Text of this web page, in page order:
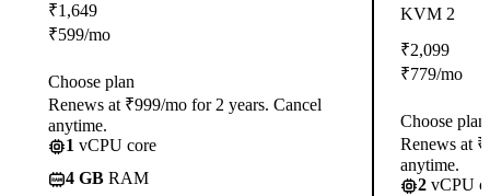
₹1,649
₹599/mo
Choose plan
Renews at ₹999/mo for 2 years. Cancel
anytime.
1 vCPU core
4 GB RAM
KVM 2
₹2,099
₹779/mo
Choose plan
Renews at
anytime.
2 vCPU